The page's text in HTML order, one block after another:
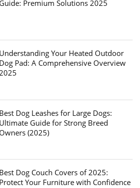
Guide: Premium Solutions 2025
Understanding Your Heated Outdoor
Dog Pad: A Comprehensive Overview
2025
Best Dog Leashes for Large Dogs:
Ultimate Guide for Strong Breed
Owners (2025)
Best Dog Couch Covers of 2025:
Protect Your Furniture with Confidence